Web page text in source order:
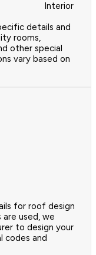
Interior
details and
rooms,
other special
vary based on
for roof design
used, we
to design your
codes and